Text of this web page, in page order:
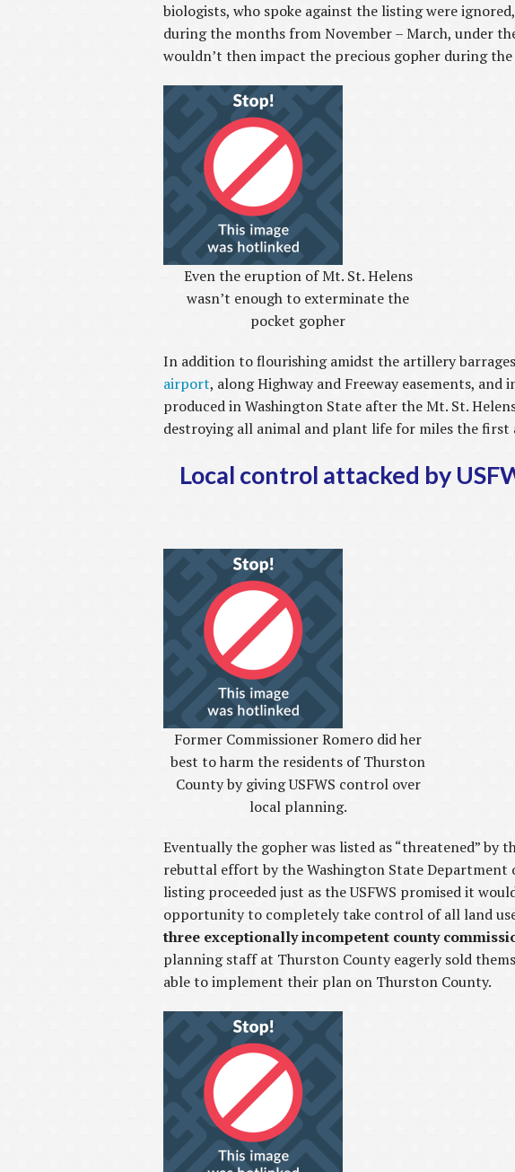
biologists, who spoke against the listing were
during the months from November – March, under
wouldn’t then impact the precious gopher during the
Even the eruption of Mt. St. Helens
wasn’t enough to exterminate the
pocket gopher
In addition to flourishing amidst the artillery
airport, along Highway and Freeway easements,
produced in Washington State after the Mt. St.
destroying all animal and plant life for miles the
Local control attacked by
Former Commissioner Romero did her
best to harm the residents of Thurston
County by giving USFWS control over
local planning.
Eventually the gopher was listed as “threatened” by
rebuttal effort by the Washington State Department
listing proceeded just as the USFWS promised it
opportunity to completely take control of all land
three exceptionally incompetent county
planning staff at Thurston County eagerly sold
able to implement their plan on Thurston County.